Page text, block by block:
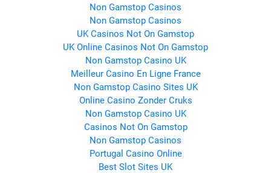
Non Gamstop Casinos
Non Gamstop Casinos
UK Casinos Not On Gamstop
UK Online Casinos Not On Gamstop
Non Gamstop Casino UK
Meilleur Casino En Ligne France
Non Gamstop Casino Sites UK
Online Casino Zonder Cruks
Non Gamstop Casino UK
Casinos Not On Gamstop
Non Gamstop Casinos
Portugal Casino Online
Best Slot Sites UK